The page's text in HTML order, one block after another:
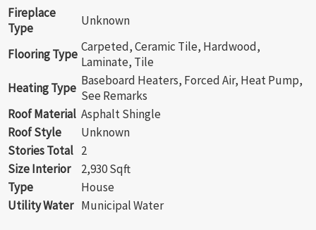
Fireplace
Type
Unknown
Flooring Type Carpeted, Ceramic Tile, Hardwood,
Laminate, Tile
Heating Type Baseboard Heaters, Forced Air, Heat Pump,
See Remarks
Roof Material Asphalt Shingle
Roof Style
Unknown
Stories Total 2
Size Interior
2,930 Sqft
Type
House
Utility Water Municipal Water